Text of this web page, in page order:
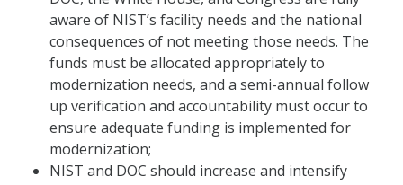
aware of NIST’s facility needs and the national
consequences of not meeting those needs. The
funds must be allocated appropriately to
modernization needs, and a semi-annual follow
up verification and accountability must occur to
ensure adequate funding is implemented for
modernization;
NIST and DOC should increase and intensify